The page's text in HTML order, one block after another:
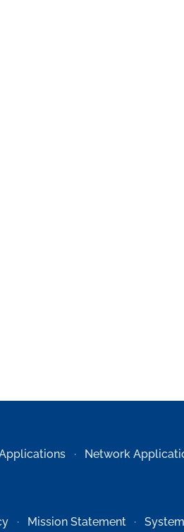
Network
Mission Statement